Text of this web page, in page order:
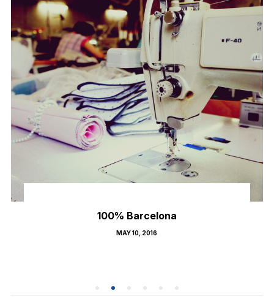
100% Barcelona
POSTED
MAY 10, 2016